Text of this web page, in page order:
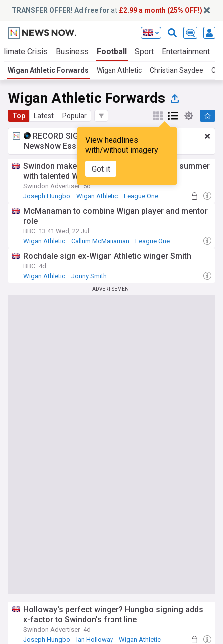
TRANSFER OFFER! Ad free for at £2.99 a month (25% OFF!)
Crisis Business Football Sport Entertainment
Wigan Athletic Forwards Wigan Athletic Christian Saydee
Wigan Athletic Forwards
Top Latest Popular
View headlines
with/without imagery
Got it
RECORD SIGNING:£2.99 a month
NewsNow Essentials.Upgrade here
Swindon make second loan signing of the summer
with talented Wigan wide man
Swindon Advertiser 5d
Joseph Hungbo
Wigan Athletic League One
McManaman to combine Wigan player and mentor
role
BBC 13:41 Wed, 22 Jul
Wigan Athletic
Callum McManaman League One
Rochdale sign ex-Wigan Athletic winger Smith
BBC 4d
Wigan Athletic
Jonny Smith
ADVERTISEMENT
Holloway's perfect winger? Hungbo signing adds
x-factor to Swindon's front line
Swindon Advertiser 4d
Joseph Hungbo
Ian Holloway Wigan Athletic